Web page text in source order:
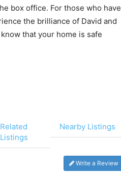
box office. For those who have
the brilliance of David and
that your home is safe
Related
Listings
Nearby Listings
Write a Review